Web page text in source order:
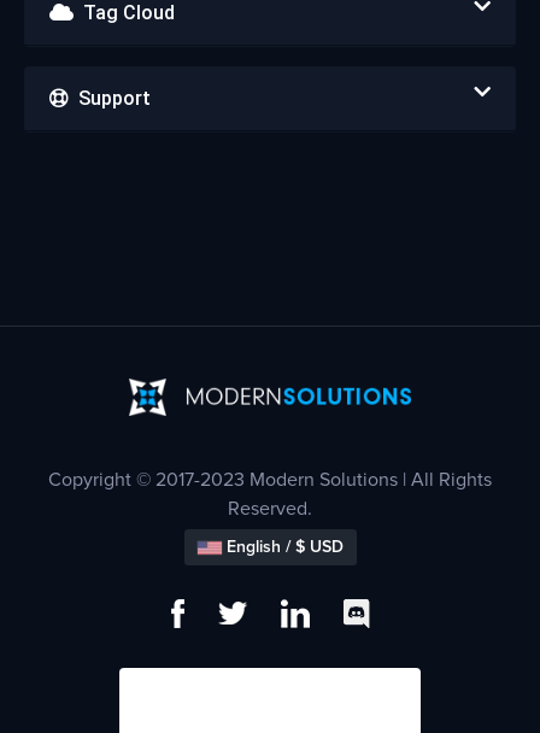
Tag Cloud
Support
Copyright © 2017-2023 Modern Solutions | All Rights
Reserved.
English / $ USD